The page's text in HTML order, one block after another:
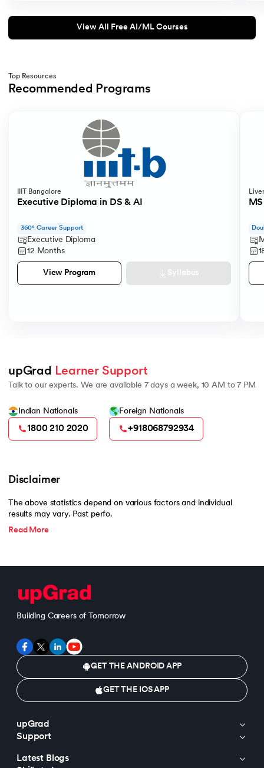
View All Free AI/ML Courses
Top Resources
Recommended Programs
IIIT Bangalore
Executive Diploma in DS & AI
360° Career Support
Executive Diploma
12 Months
View Program Syllabus
upGrad Learner Support
Talk to our experts. We are available 7 days a week, 10 AM to 7 PM
Indian Nationals
1800 210 2020
Foreign Nationals
+918068792934
Disclaimer
The above statistics depend on various factors and individual
results may vary. Past perfo.
Read More
Building Careers of Tomorrow
GET THE ANDROID APP
GET THE IOS APP
upGrad
Support
Latest Blogs